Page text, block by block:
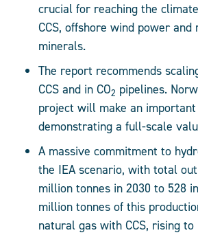
crucial for reaching the
CCS, offshore wind power and
minerals.
The report recommends
CCS and in CO2 pipelines.
project will make an
demonstrating a full-scale
A massive commitment to
the IEA scenario, with total
million tonnes in 2030 to 528
million tonnes of this
natural gas with CCS, rising